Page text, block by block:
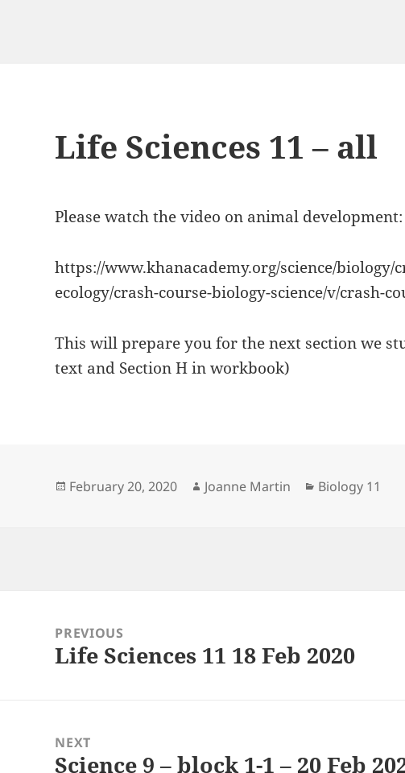
Life Sciences 11 – all
Please watch the video on animal development:
https://www.khanacademy.org/science/biology/
ecology/crash-course-biology-science/v/crash-
This will prepare you for the next section we
text and Section H in workbook)
Posted
February 20, 2020 Author
Joanne Martin Categories
Biology 11
navigationPREVIOUS
Previous
Life Sciences 11 18 Feb 2020
NEXT
Next
Science 9 – block 1-1 – 20 Feb